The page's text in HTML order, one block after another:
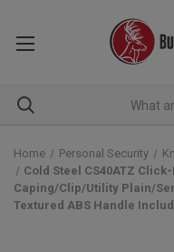
Home Personal Security
Cold Steel CS40ATZ
Caping/Clip/Utility Plain/
Textured ABS Handle